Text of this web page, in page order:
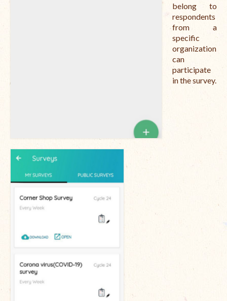
belong to
respondents
from a
specific
organization
can
participate
in the survey.